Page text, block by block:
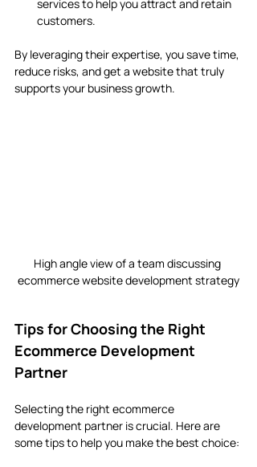
services to help you attract and retain
customers.
By leveraging their expertise, you save time,
reduce risks, and get a website that truly
supports your business growth.
High angle view of a team discussing
ecommerce website development strategy
Tips for Choosing the Right
Ecommerce Development
Partner
Selecting the right ecommerce
development partner is crucial. Here are
some tips to help you make the best choice: